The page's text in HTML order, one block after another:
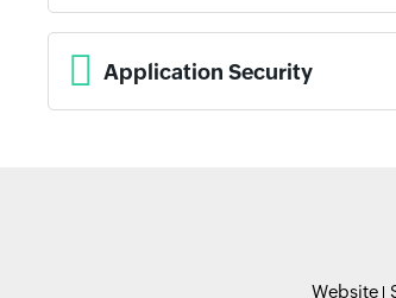
Application Security
Website